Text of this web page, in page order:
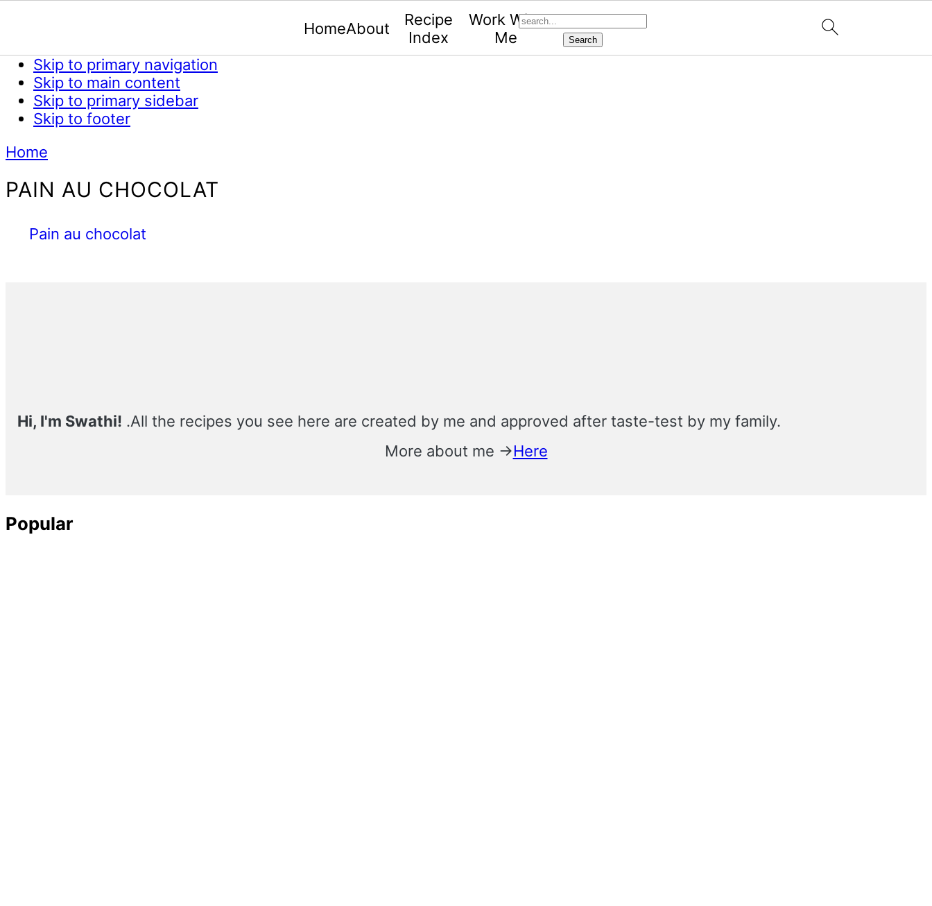
Skip to primary navigation
Skip to main content
Skip to primary sidebar
Skip to footer
HomeAbout
Recipe
Index
Work With
Me
search...
Home
PAIN AU CHOCOLAT
Pain au chocolat
Hi, I'm Swathi! .All the recipes you see here are created by me and approved after taste-test by my family.
More about me →Here
Popular